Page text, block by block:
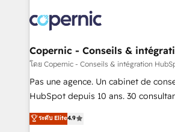
lasts. So if you're ready to become the most trusted
voice in your market, let’s talk.
worldwide, and with over 15 years in
Huble has built a track record that
One company, one operating
across offices and consulting teams
Canada, Germany, France, Belgium,
South Africa. Certified compliant with ISO/IEC
international offices and 175+
Copernic - Conseils &
โดย Copernic - Conseils & intégration
Pas une agence. Un cabinet de
HubSpot depuis 10 ans. 30
clients, un ROI mesurable. Notre
HubSpot un vrai levier de
ระดับ Elite4.9